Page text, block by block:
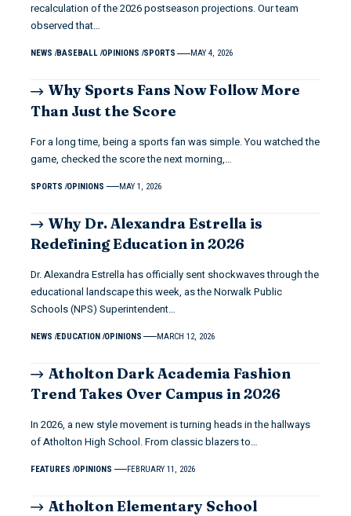
recalculation of the 2026 postseason projections. Our team
observed that…
NEWS BASEBALL OPINIONS SPORTS MAY 4, 2026
Why Sports Fans Now Follow More
Than Just the Score
For a long time, being a sports fan was simple. You watched the
game, checked the score the next morning,…
SPORTS OPINIONS MAY 1, 2026
Why Dr. Alexandra Estrella is
Redefining Education in 2026
Dr. Alexandra Estrella has officially sent shockwaves through the
educational landscape this week, as the Norwalk Public
Schools (NPS) Superintendent…
NEWS EDUCATION OPINIONS MARCH 12, 2026
Atholton Dark Academia Fashion
Trend Takes Over Campus in 2026
In 2026, a new style movement is turning heads in the hallways
of Atholton High School. From classic blazers to…
FEATURES OPINIONS FEBRUARY 11, 2026
Atholton Elementary School